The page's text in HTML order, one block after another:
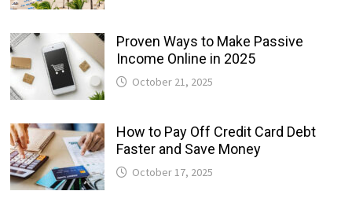
Proven Ways to Make Passive
Income Online in 2025
October 21, 2025
How to Pay Off Credit Card Debt
Faster and Save Money
October 17, 2025